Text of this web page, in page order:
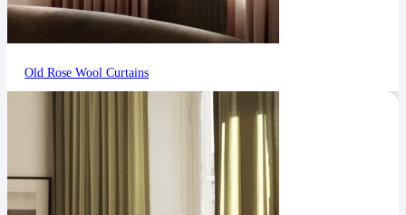
Old Rose Wool Curtains